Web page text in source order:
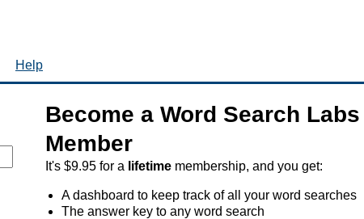
Help
Become a Word Search Labs
Member
It's $9.95 for a lifetime membership, and you get:
A dashboard to keep track of all your word searches
The answer key to any word search